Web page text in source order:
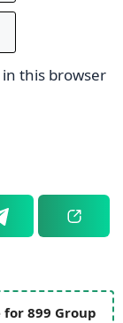
this browser
899 Group